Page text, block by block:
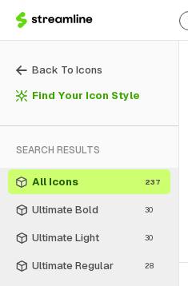
Back To Icons
Find Your Icon Style
SEARCH RESULTS
All Icons 237
Ultimate Bold 30
Ultimate Light 30
Ultimate Regular 28